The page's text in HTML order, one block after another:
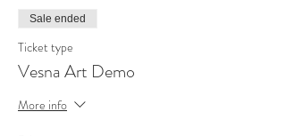
Sale ended
Ticket type
Vesna Art Demo
More info